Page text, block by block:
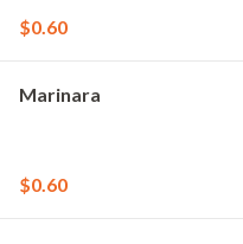
$0.60
Marinara
$0.60